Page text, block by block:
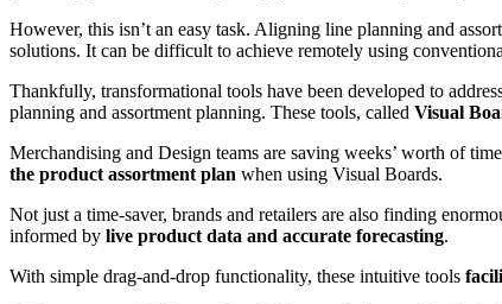
However, this isn’t an easy task. Aligning line planning and
solutions. It can be difficult to achieve remotely using
Thankfully, transformational tools have been developed to
planning and assortment planning. These tools, called Visual
Merchandising and Design teams are saving weeks’ worth of
the product assortment plan when using Visual Boards.
Not just a time-saver, brands and retailers are also finding
informed by live product data and accurate forecasting.
With simple drag-and-drop functionality, these intuitive tools